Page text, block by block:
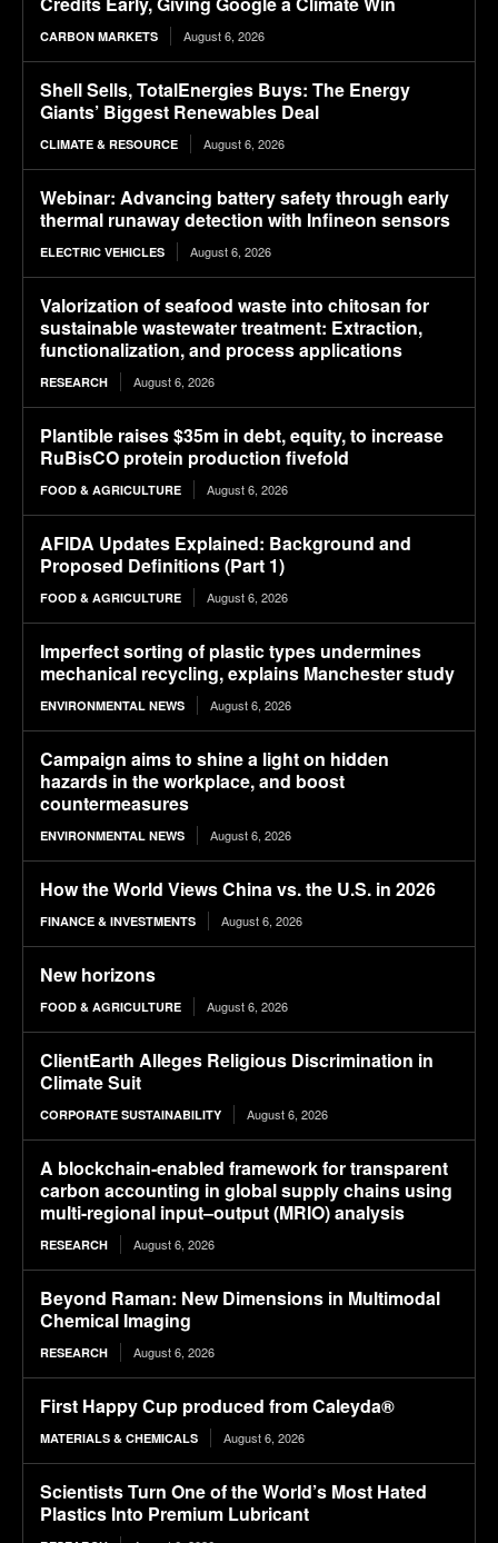
CARBON MARKETS August 6, 2026
Shell Sells, TotalEnergies Buys: The Energy
Giants’ Biggest Renewables Deal
CLIMATE & RESOURCE August 6, 2026
Webinar: Advancing battery safety through early
thermal runaway detection with Infineon sensors
ELECTRIC VEHICLES August 6, 2026
Valorization of seafood waste into chitosan for
sustainable wastewater treatment: Extraction,
functionalization, and process applications
RESEARCH August 6, 2026
Plantible raises $35m in debt, equity, to increase
RuBisCO protein production fivefold
FOOD & AGRICULTURE August 6, 2026
AFIDA Updates Explained: Background and
Proposed Definitions (Part 1)
FOOD & AGRICULTURE August 6, 2026
Imperfect sorting of plastic types undermines
mechanical recycling, explains Manchester study
ENVIRONMENTAL NEWS August 6, 2026
Campaign aims to shine a light on hidden
hazards in the workplace, and boost
countermeasures
ENVIRONMENTAL NEWS August 6, 2026
How the World Views China vs. the U.S. in 2026
FINANCE & INVESTMENTS August 6, 2026
New horizons
FOOD & AGRICULTURE August 6, 2026
ClientEarth Alleges Religious Discrimination in
Climate Suit
CORPORATE SUSTAINABILITY August 6, 2026
A blockchain-enabled framework for transparent
carbon accounting in global supply chains using
multi-regional input–output (MRIO) analysis
RESEARCH August 6, 2026
Beyond Raman: New Dimensions in Multimodal
Chemical Imaging
RESEARCH August 6, 2026
First Happy Cup produced from Caleyda®
MATERIALS & CHEMICALS August 6, 2026
Scientists Turn One of the World’s Most Hated
Plastics Into Premium Lubricant